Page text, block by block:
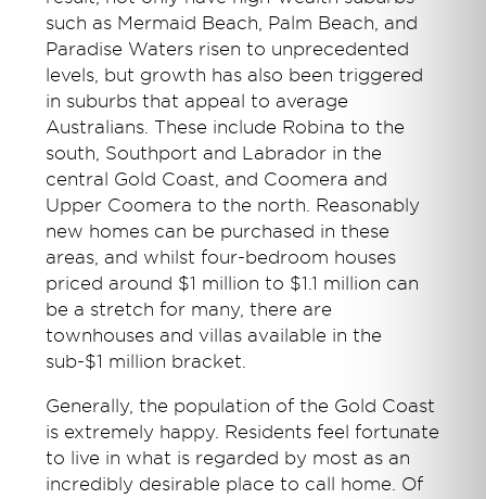
such as Mermaid Beach, Palm Beach, and
Paradise Waters risen to unprecedented
levels, but growth has also been triggered
in suburbs that appeal to average
Australians. These include Robina to the
south, Southport and Labrador in the
central Gold Coast, and Coomera and
Upper Coomera to the north. Reasonably
new homes can be purchased in these
areas, and whilst four-bedroom houses
priced around $1 million to $1.1 million can
be a stretch for many, there are
townhouses and villas available in the
sub-$1 million bracket.
Generally, the population of the Gold Coast
is extremely happy. Residents feel fortunate
to live in what is regarded by most as an
incredibly desirable place to call home. Of